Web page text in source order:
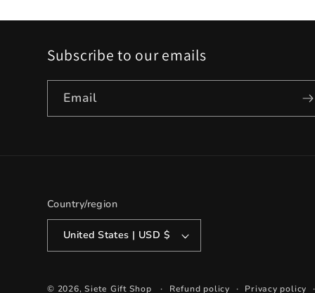
Subscribe to our emails
Email
Country/region
United States | USD $
© 2026,Siete Gift Shop Refund policy Privacy policy